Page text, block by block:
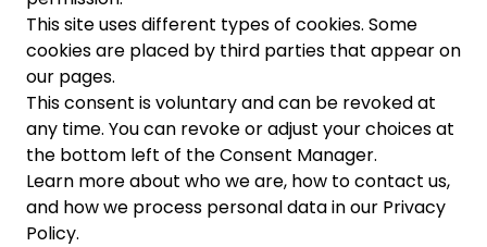
This site uses different types of cookies. Some
cookies are placed by third parties that appear on
our pages.
This consent is voluntary and can be revoked at
any time. You can revoke or adjust your choices at
the bottom left of the Consent Manager.
Learn more about who we are, how to contact us,
and how we process personal data in our Privacy
Policy.